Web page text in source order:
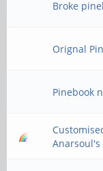
Broke
Orignal
Pinebook